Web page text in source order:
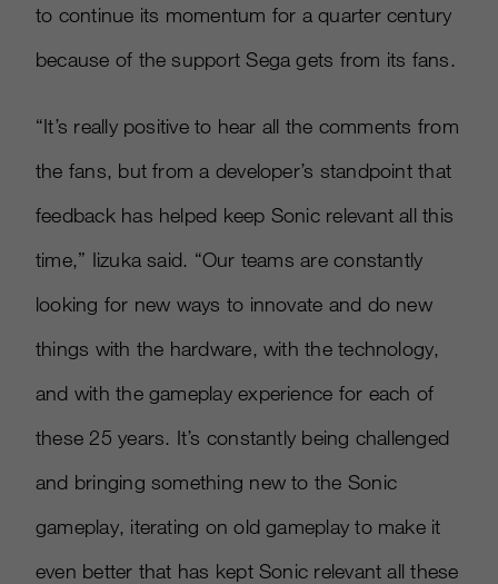
to continue its momentum for a quarter century
because of the support Sega gets from its fans.
“It’s really positive to hear all the comments from
the fans, but from a developer’s standpoint that
feedback has helped keep Sonic relevant all this
time,” Iizuka said. “Our teams are constantly
looking for new ways to innovate and do new
things with the hardware, with the technology,
and with the gameplay experience for each of
these 25 years. It’s constantly being challenged
and bringing something new to the Sonic
gameplay, iterating on old gameplay to make it
even better that has kept Sonic relevant all these